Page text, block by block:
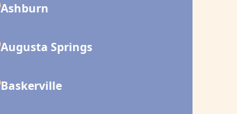
Ashburn
Augusta Springs
Baskerville